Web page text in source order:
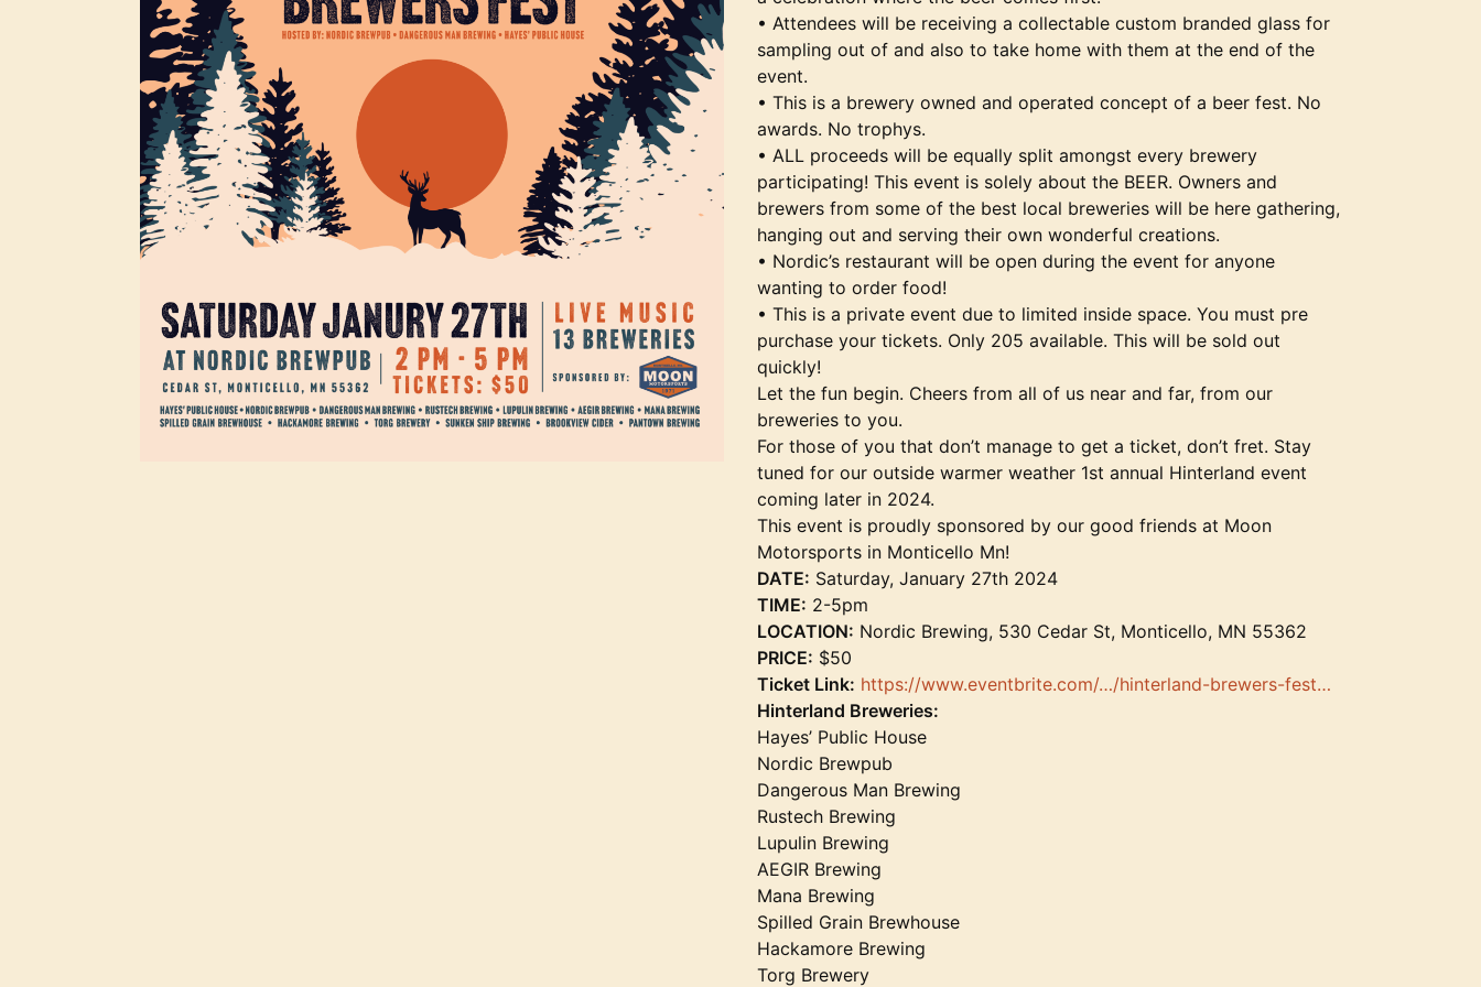
• Attendees will be receiving a collectable custom branded glass for
sampling out of and also to take home with them at the end of the
event.
• This is a brewery owned and operated concept of a beer fest. No
awards. No trophys.
• ALL proceeds will be equally split amongst every brewery
participating! This event is solely about the BEER. Owners and
brewers from some of the best local breweries will be here gathering,
hanging out and serving their own wonderful creations.
• Nordic’s restaurant will be open during the event for anyone
wanting to order food!
• This is a private event due to limited inside space. You must pre
purchase your tickets. Only 205 available. This will be sold out
quickly!
Let the fun begin. Cheers from all of us near and far, from our
breweries to you.
For those of you that don’t manage to get a ticket, don’t fret. Stay
tuned for our outside warmer weather 1st annual Hinterland event
coming later in 2024.
This event is proudly sponsored by our good friends at Moon
Motorsports in Monticello Mn!
DATE: Saturday, January 27th 2024
TIME: 2-5pm
LOCATION: Nordic Brewing, 530 Cedar St, Monticello, MN 55362
PRICE: $50
Ticket Link: https://www.eventbrite.com/…/hinterland-brewers-fest…
Hinterland Breweries:
Hayes’ Public House
Nordic Brewpub
Dangerous Man Brewing
Rustech Brewing
Lupulin Brewing
AEGIR Brewing
Mana Brewing
Spilled Grain Brewhouse
Hackamore Brewing
Torg Brewery